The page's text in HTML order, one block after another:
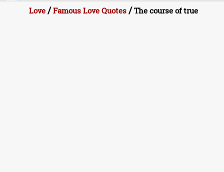
Love/Famous Love Quotes/The course of true